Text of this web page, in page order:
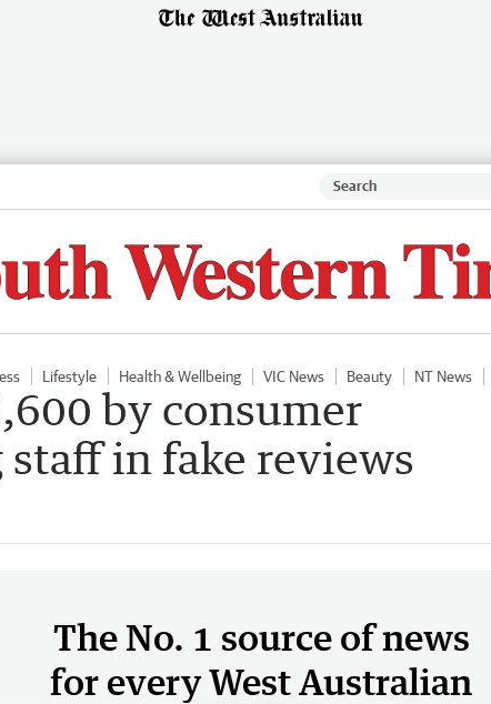
Lifestyle Health & Wellbeing VIC News Beauty NT News
by consumer
in fake reviews
The No. 1 source of news
for every West Australian